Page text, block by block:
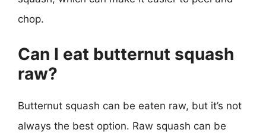
chop.
Can I eat butternut squash
raw?
Butternut squash can be eaten raw, but it’s not
always the best option. Raw squash can be